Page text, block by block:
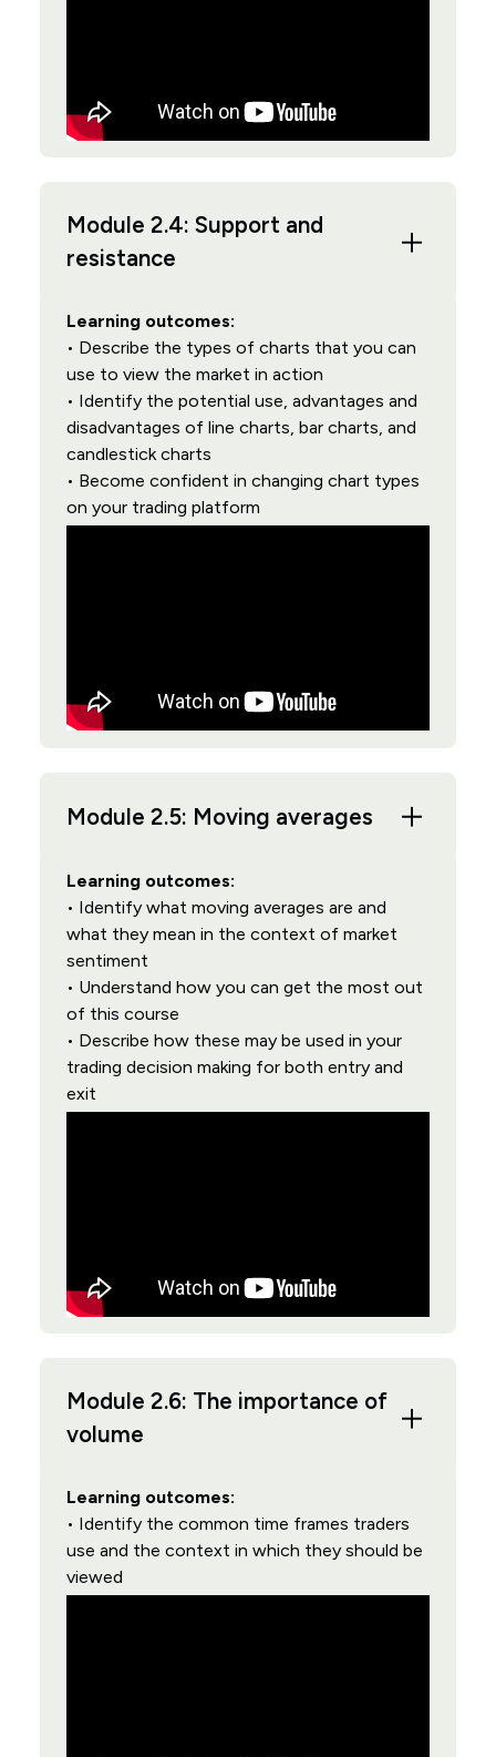
Module 2.4: Support and
resistance
Learning outcomes:
• Describe the types of charts that you can
use to view the market in action
• Identify the potential use, advantages and
disadvantages of line charts, bar charts, and
candlestick charts
• Become confident in changing chart types
on your trading platform
Module 2.5: Moving averages
Learning outcomes:
• Identify what moving averages are and
what they mean in the context of market
sentiment
• Understand how you can get the most out
of this course
• Describe how these may be used in your
trading decision making for both entry and
exit
Module 2.6: The importance of
volume
Learning outcomes:
• Identify the common time frames traders
use and the context in which they should be
viewed